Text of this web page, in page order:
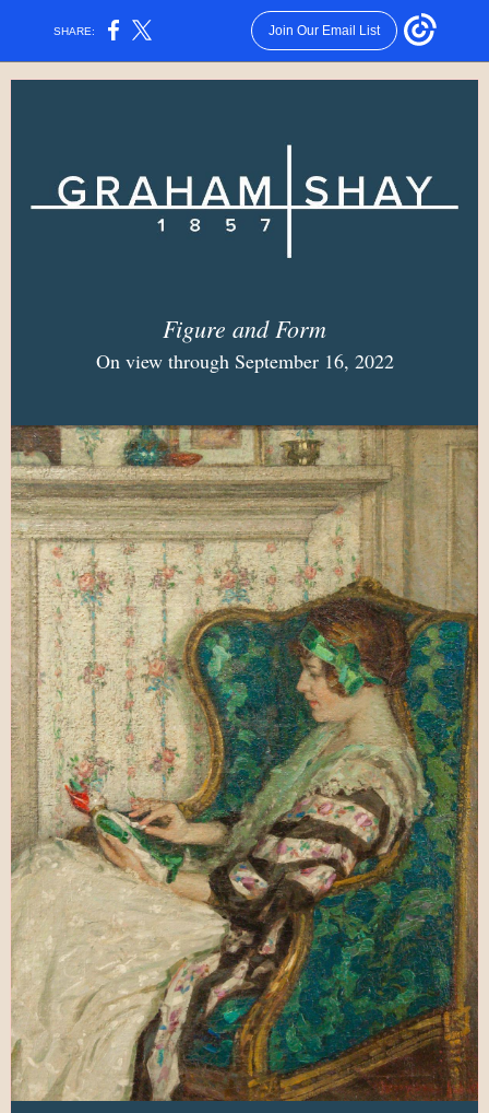
SHARE: Join Our Email List
Figure and Form
On view through September 16, 2022